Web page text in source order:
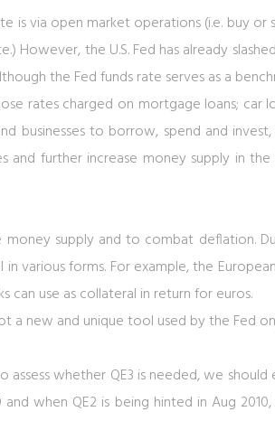
via open market operations (i.e. buy or
the U.S. Fed has already
the Fed funds rate serves as a
rates charged on mortgage loans; car
businesses to borrow, spend and
further increase money supply in the
money supply and to combat deflation.
various forms. For example, the
can use as collateral in return for euros.
a new and unique tool used by the Fed
whether QE3 is needed, we should
when QE2 is being hinted in Aug 2010,